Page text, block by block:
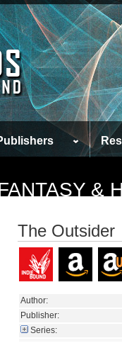
&
The Outsider
Author:
Publisher:
Series: